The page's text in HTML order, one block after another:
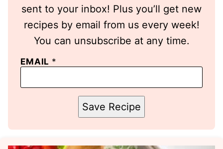
sent to your inbox! Plus you’ll get new
recipes by email from us every week!
You can unsubscribe at any time.
EMAIL *
Save Recipe